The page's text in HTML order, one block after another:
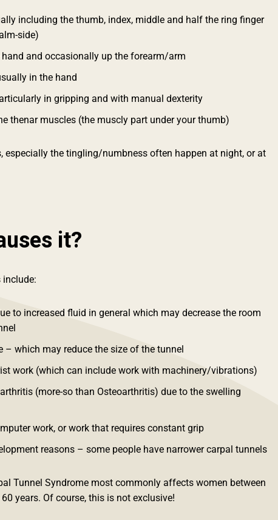
including the thumb, index, middle and half the ring finger
side)
and occasionally up the forearm/arm
in the hand
in gripping and with manual dexterity
thenar muscles (the muscly part under your thumb)
especially the tingling/numbness often happen at night, or at
it?
include:
to increased fluid in general which may decrease the room
– which may reduce the size of the tunnel
work (which can include work with machinery/vibrations)
(more-so than Osteoarthritis) due to the swelling
work, or work that requires constant grip
reasons – some people have narrower carpal tunnels
Tunnel Syndrome most commonly affects women between
years. Of course, this is not exclusive!